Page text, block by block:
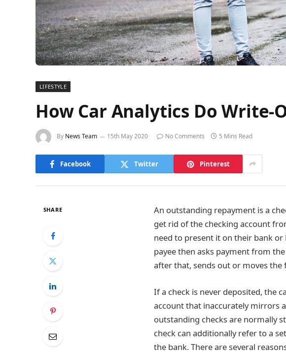
LIFESTYLE
How Car Analytics Do Write-
By News Team 15th May 2020 No Comments 5 Mins Read
Facebook Twitter Pinterest
SHARE
An outstanding repayment is a
get rid of the checking account
need to present it on their bank
payee then asks payment from
after that, sends out or moves the
If a check is never deposited, the
account that inaccurately mirrors
outstanding checks are normally
check can additionally refer to a
the bank. There are several